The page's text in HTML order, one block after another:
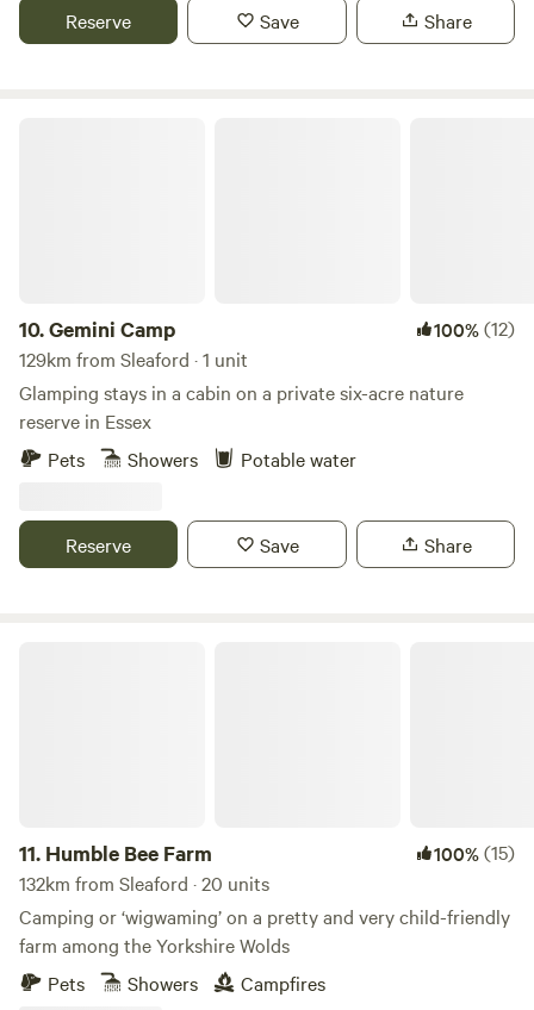
Reserve Save Share
10.Gemini Camp 100%(12)
129km from Sleaford · 1 unit
Glamping stays in a cabin on a private six-acre nature
reserve in Essex
Pets
Showers Potable water
Reserve Save Share
11. Humble Bee Farm 100%(15)
132km from Sleaford · 20 units
Camping or ‘wigwaming’ on a pretty and very child-friendly
farm among the Yorkshire Wolds
Pets
Showers Campfires